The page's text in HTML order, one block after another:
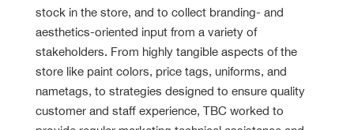
stock in the store, and to collect branding- and
aesthetics-oriented input from a variety of
stakeholders. From highly tangible aspects of the
store like paint colors, price tags, uniforms, and
nametags, to strategies designed to ensure quality
customer and staff experience, TBC worked to